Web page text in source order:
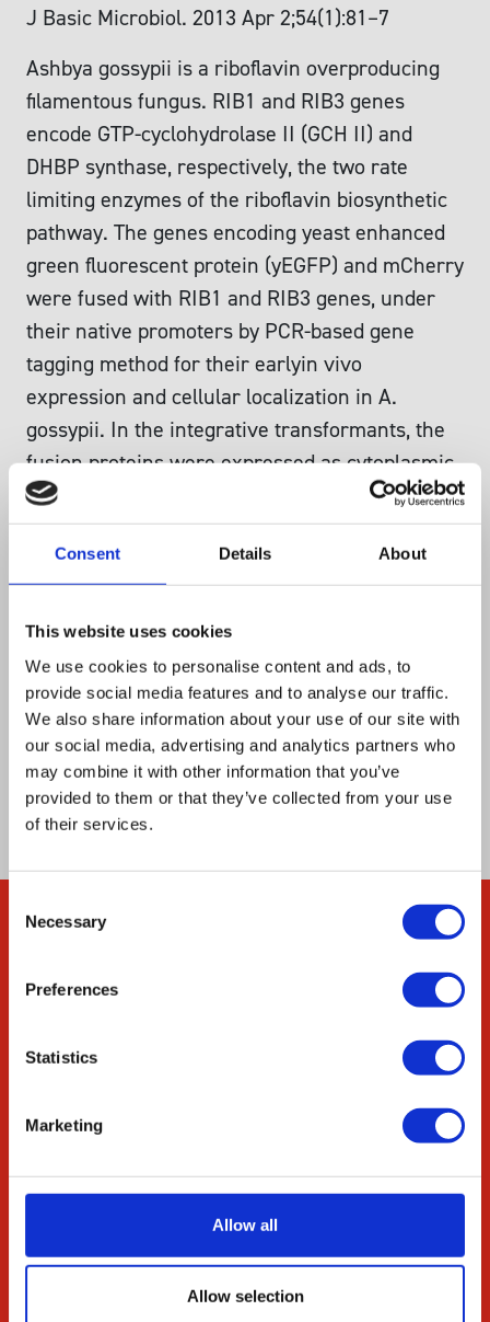
Consent Details About
This website uses cookies
We use cookies to personalise content and ads, to
provide social media features and to analyse our traffic.
We also share information about your use of our site with
our social media, advertising and analytics partners who
may combine it with other information that you’ve
provided to them or that they’ve collected from your use
of their services.
Selection
Necessary
Preferences
Statistics
Marketing
Allow all
Allow selection
J Basic Microbiol. 2013 Apr 2;54(1):81–7
Ashbya gossypii is a riboflavin overproducing
filamentous fungus. RIB1 and RIB3 genes
encode GTP-cyclohydrolase II (GCH II) and
DHBP synthase, respectively, the two rate
limiting enzymes of the riboflavin biosynthetic
pathway. The genes encoding yeast enhanced
green fluorescent protein (yEGFP) and mCherry
were fused with RIB1 and RIB3 genes, under
their native promoters by PCR-based gene
tagging method for their earlyin vivo
expression and cellular localization in A.
gossypii. In the integrative transformants, the
fusion proteins were expressed as cytoplasmic
proteins from the germ bubble stage, in all the
cells throughout the hypha. This was evident
from the observation that mCherry fusion
proteins were seen outside the vacuoles in the
cytoplasm. The older matured cells of 14 h
hyphae developed large vacuoles which
showed green autofluorescence due to
riboflavin. It is concluded that RIB1 and RIB3
genes are constitutively expressed in all the
cells of this multicellular multinucleate fungus.
About Us
Commitment
ED&I